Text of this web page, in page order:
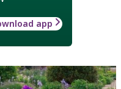
app